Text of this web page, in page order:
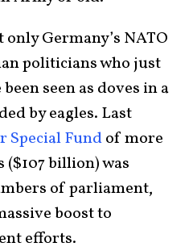
Germany’s NATO
politicians who just
seen as doves in a
by eagles. Last
Special Fundof more
billion) was
of parliament,
boost to
efforts.